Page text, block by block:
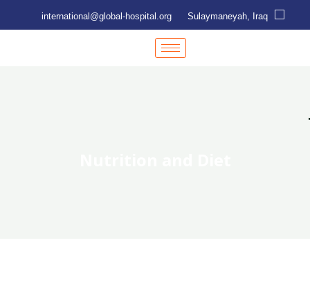
international@global-hospital.org Sulaymaneyah, Iraq